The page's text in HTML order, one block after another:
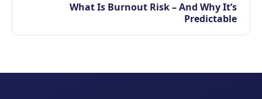
What Is Burnout Risk – And Why It’s
Predictable